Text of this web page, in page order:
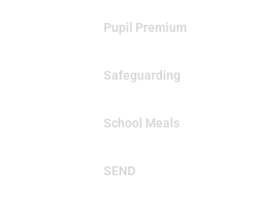
Pupil Premium
Safeguarding
School Meals
SEND